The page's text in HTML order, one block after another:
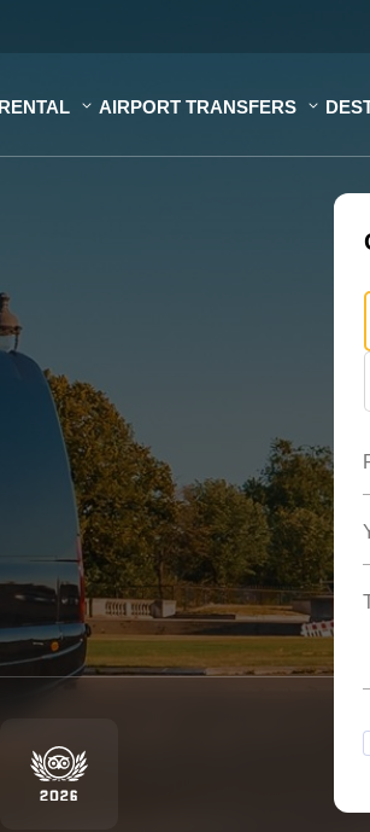
AIRPORT TRANSFERS